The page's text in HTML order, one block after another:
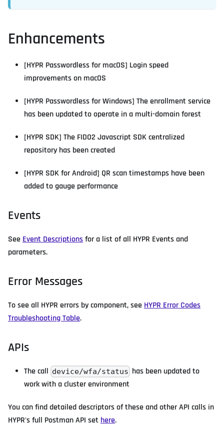
Enhancements
[HYPR Passwordless for macOS] Login speed
improvements on macOS
[HYPR Passwordless for Windows] The enrollment service
has been updated to operate in a multi-domain forest
[HYPR SDK] The FIDO2 Javascript SDK centralized
repository has been created
[HYPR SDK for Android] QR scan timestamps have been
added to gauge performance
Events
SeeEvent Descriptionsfor a list of all HYPR Events and
parameters.
Error Messages
To see all HYPR errors by component, seeHYPR Error Codes
Troubleshooting Table.
APIs
The call device/wfa/status has been updated to
work with a cluster environment
You can find detailed descriptors of these and other API calls in
HYPR's full Postman API set here.